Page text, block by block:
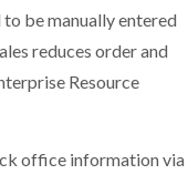
be manually entered
reduces order and
Resource
office information via